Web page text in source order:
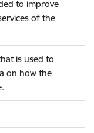
to improve
of the
is used to
on how the